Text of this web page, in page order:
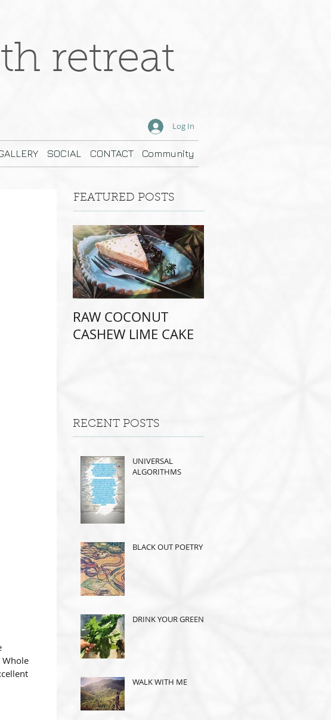
retreat
Log In
SOCIAL CONTACT Community
Whole
FEATURED POSTS
RAW COCONUT
CASHEW LIME CAKE
RECENT POSTS
UNIVERSAL
ALGORITHMS
BLACK OUT POETRY
DRINK YOUR GREENS
WALK WITH ME